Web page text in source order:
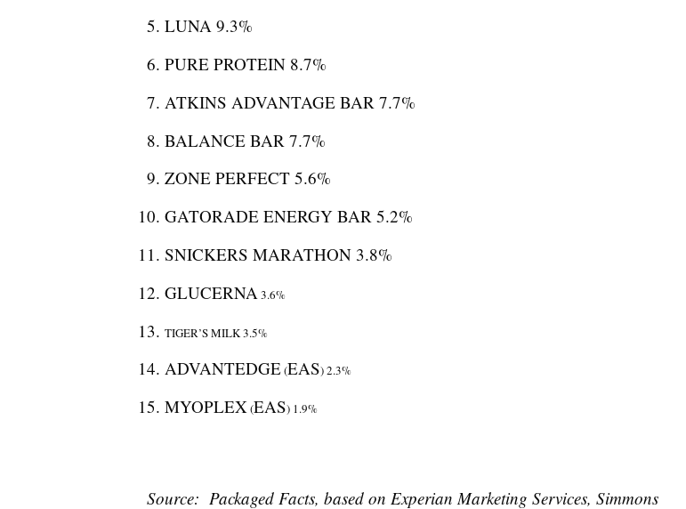
LUNA 9.3%
PURE PROTEIN 8.7%
ATKINS ADVANTAGE BAR 7.7%
BALANCE BAR 7.7%
ZONE PERFECT 5.6%
GATORADE ENERGY BAR 5.2%
SNICKERS MARATHON 3.8%
GLUCERNA3.6%
TIGER’S MILK 3.5%
ADVANTEDGE(EAS) 2.3%
MYOPLEX(EAS) 1.9%
Source: Packaged Facts, based on Experian Marketing Services, Simmons